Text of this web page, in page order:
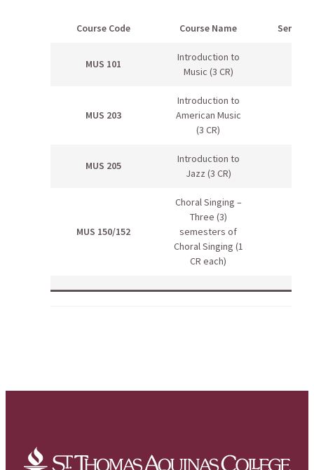
Course Code Course Name
MUS 101
Introduction to
Music (3 CR)
MUS 203
Introduction to
American Music
(3 CR)
MUS 205
Introduction to
Jazz (3 CR)
MUS 150/152
Choral Singing –
Three (3)
semesters of
Choral Singing (1
CR each)